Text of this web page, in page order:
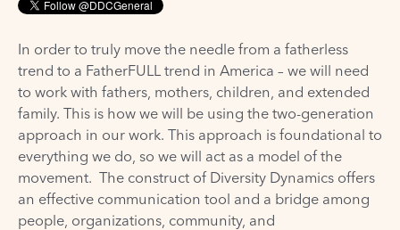
In order to truly move the needle from a fatherless
trend to a FatherFULL trend in America – we will need
to work with fathers, mothers, children, and extended
family. This is how we will be using the two-generation
approach in our work. This approach is foundational to
everything we do, so we will act as a model of the
movement. The construct of Diversity Dynamics offers
an effective communication tool and a bridge among
people, organizations, community, and